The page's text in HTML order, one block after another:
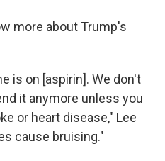
more about Trump's
is on [aspirin]. We don't
it anymore unless you
or heart disease," Lee
cause bruising."